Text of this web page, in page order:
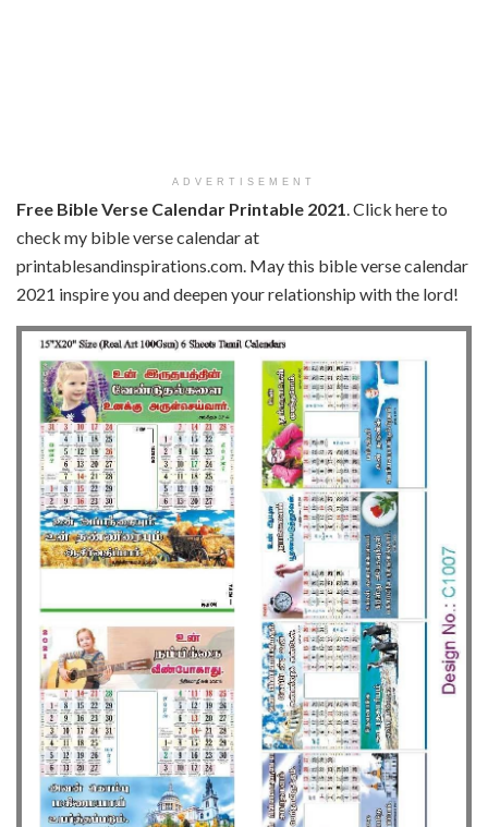
ADVERTISEMENT
Free Bible Verse Calendar Printable 2021 . Click here to
check my bible verse calendar at
printablesandinspirations.com. May this bible verse calendar
2021 inspire you and deepen your relationship with the lord!